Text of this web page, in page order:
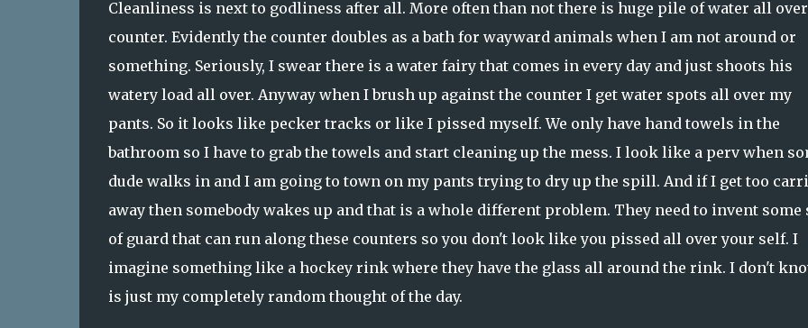
Cleanliness is next to godliness after all. More often than not there is huge pile of water all
counter. Evidently the counter doubles as a bath for wayward animals when I am not around or
something. Seriously, I swear there is a water fairy that comes in every day and just shoots his
watery load all over. Anyway when I brush up against the counter I get water spots all over my
pants. So it looks like pecker tracks or like I pissed myself. We only have hand towels in the
bathroom so I have to grab the towels and start cleaning up the mess. I look like a perv when
dude walks in and I am going to town on my pants trying to dry up the spill. And if I get too
away then somebody wakes up and that is a whole different problem. They need to invent some
of guard that can run along these counters so you don't look like you pissed all over your self. I
imagine something like a hockey rink where they have the glass all around the rink. I don't
is just my completely random thought of the day.